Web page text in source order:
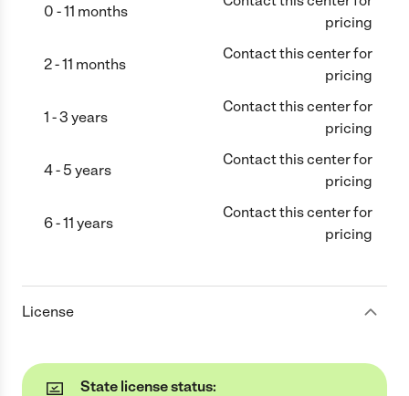
0 - 11 months
pricing
2 - 11 months
Contact this center for
pricing
1 - 3 years
Contact this center for
pricing
4 - 5 years
Contact this center for
pricing
6 - 11 years
Contact this center for
pricing
License
State license status: